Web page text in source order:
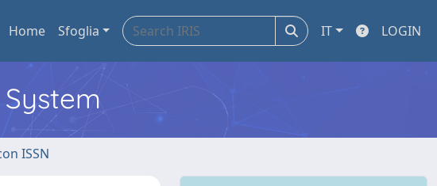
Home Sfoglia IT LOGIN
ISSN